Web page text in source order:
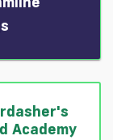
Academy